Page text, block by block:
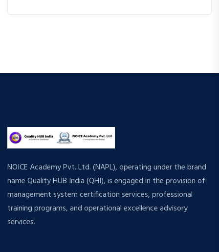
NOICE Academy Pvt. Ltd. (NAPL), operating under the brand
name Quality HUB India (QHI), is engaged in the provision of
management system certification services, professional
training programs, and operational excellence advisory
services.